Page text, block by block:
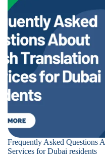
Documents
Frequently Asked Questions
Services for Dubai residents